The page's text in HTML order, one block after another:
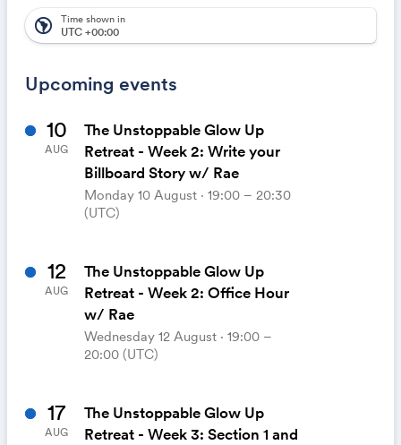
automatically appear on your calendar. It's like magic.
Upcoming events
south_america Time shown in
UTC +00:00
10
AUG
The Unstoppable Glow Up
Retreat - Week 2: Write your
Billboard Story w/ Rae
Monday 10 August ⋅ 19:00 – 20:30
(UTC)
12
AUG
The Unstoppable Glow Up
Retreat - Week 2: Office Hour
w/ Rae
Wednesday 12 August ⋅ 19:00 –
20:00 (UTC)
17
AUG
The Unstoppable Glow Up
Retreat - Week 3: Section 1 and